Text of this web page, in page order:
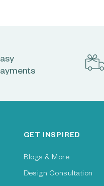
GET INSPIRED
Blogs & More
Design Consultation